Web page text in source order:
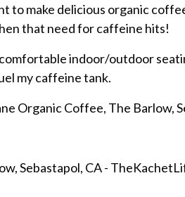
to make delicious organic
that need for caffeine hits!
indoor/outdoor
my caffeine tank.